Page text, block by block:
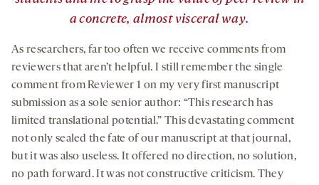
a concrete, almost visceral way.
As researchers, far too often we receive comments from
reviewers that aren’t helpful. I still remember the single
comment from Reviewer 1 on my very first manuscript
submission as a sole senior author: “This research has
limited translational potential.” This devastating comment
not only sealed the fate of our manuscript at that journal,
but it was also useless. It offered no direction, no solution,
no path forward. It was not constructive criticism. They